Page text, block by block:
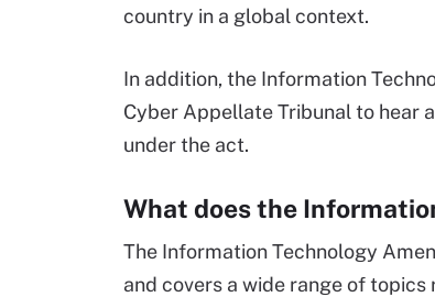
country in a global context.
In addition, the Information
Cyber Appellate Tribunal to hear
under the act.
What does the
The Information Technology
and covers a wide range of